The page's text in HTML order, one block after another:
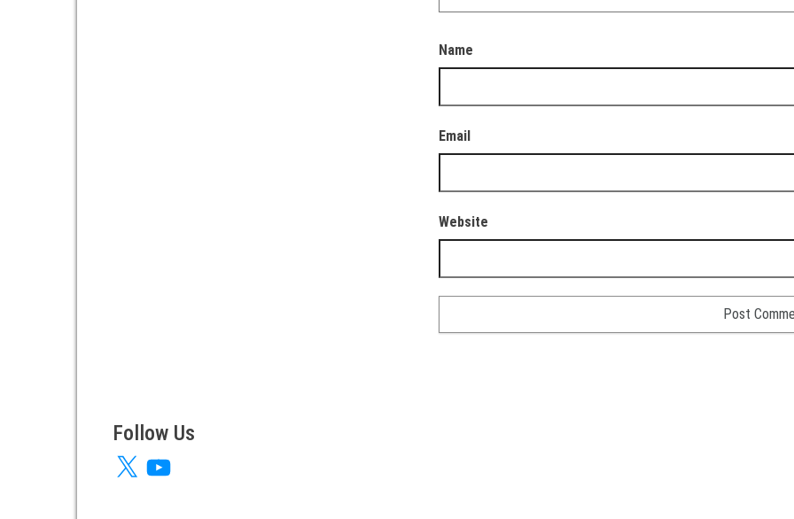
Name
Email
Website
Follow Us
X YouTube